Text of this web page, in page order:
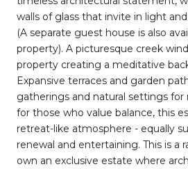
walls of glass that invite in light
(A separate guest house is also
property). A picturesque creek
property creating a meditative
Expansive terraces and garden
gatherings and natural settings
for those who value balance, this
retreat-like atmosphere - equally
renewal and entertaining. This is a
own an exclusive estate where